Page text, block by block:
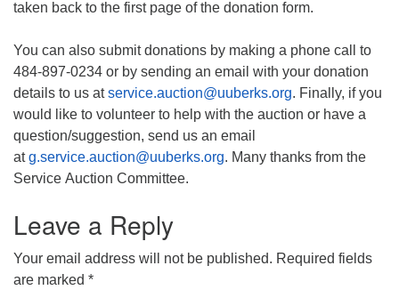
taken back to the first page of the donation form.
You can also submit donations by making a phone call to
484-897-0234 or by sending an email with your donation
details to us atservice.auction@uuberks.org. Finally, if you
would like to volunteer to help with the auction or have a
question/suggestion, send us an email
atg.service.auction@uuberks.org. Many thanks from the
Service Auction Committee.
Leave a Reply
Your email address will not be published. Required fields
are marked *